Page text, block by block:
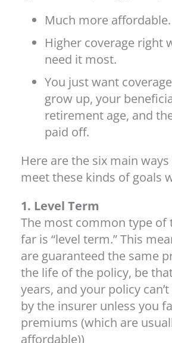
Much more affordable.
Higher coverage right
need it most.
You just want
grow up, your
retirement age, and
paid off.
Here are the six main
meet these kinds of goals
1. Level Term
The most common type of
far is “level term.” This
are guaranteed the same
the life of the policy, be
years, and your policy
by the insurer unless you
premiums (which are
affordable))